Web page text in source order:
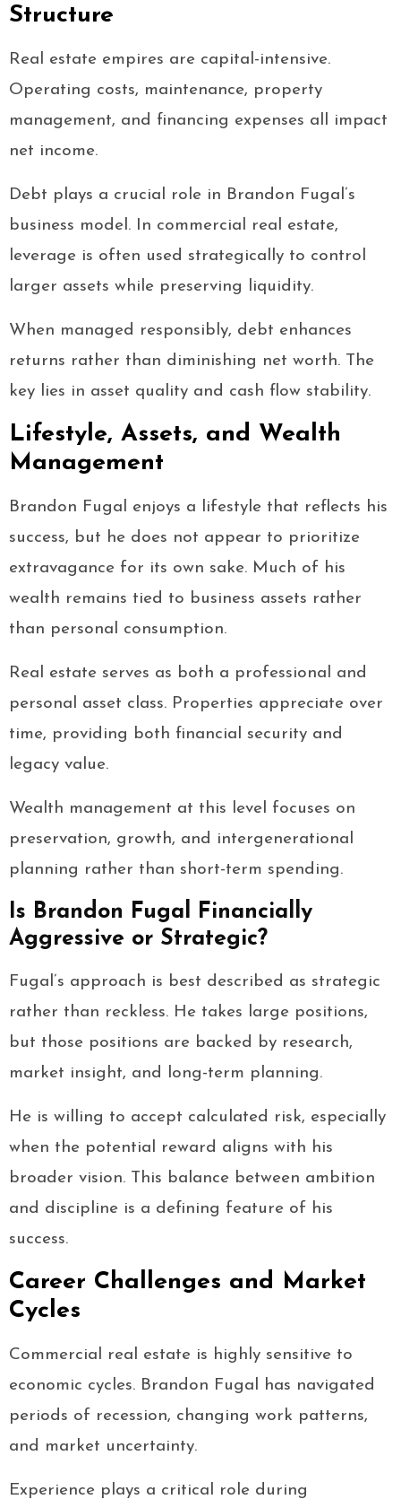
Structure
Real estate empires are capital-intensive.
Operating costs, maintenance, property
management, and financing expenses all impact
net income.
Debt plays a crucial role in Brandon Fugal’s
business model. In commercial real estate,
leverage is often used strategically to control
larger assets while preserving liquidity.
When managed responsibly, debt enhances
returns rather than diminishing net worth. The
key lies in asset quality and cash flow stability.
Lifestyle, Assets, and Wealth
Management
Brandon Fugal enjoys a lifestyle that reflects his
success, but he does not appear to prioritize
extravagance for its own sake. Much of his
wealth remains tied to business assets rather
than personal consumption.
Real estate serves as both a professional and
personal asset class. Properties appreciate over
time, providing both financial security and
legacy value.
Wealth management at this level focuses on
preservation, growth, and intergenerational
planning rather than short-term spending.
Is Brandon Fugal Financially
Aggressive or Strategic?
Fugal’s approach is best described as strategic
rather than reckless. He takes large positions,
but those positions are backed by research,
market insight, and long-term planning.
He is willing to accept calculated risk, especially
when the potential reward aligns with his
broader vision. This balance between ambition
and discipline is a defining feature of his
success.
Career Challenges and Market
Cycles
Commercial real estate is highly sensitive to
economic cycles. Brandon Fugal has navigated
periods of recession, changing work patterns,
and market uncertainty.
Experience plays a critical role during